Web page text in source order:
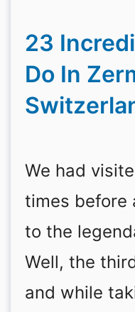
23
Do In
We had
times before
to the
Well, the
and while